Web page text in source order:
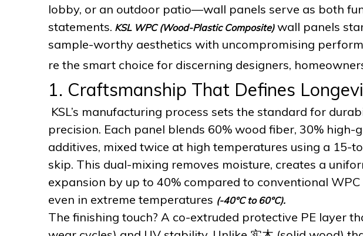
lobby, or an outdoor patio—wall panels serve as both
statements. KSL WPC (Wood-Plastic Composite)wall panels
sample-worthy aesthetics with uncompromising
re the smart choice for discerning designers,
1. Craftsmanship That Defines
KSL’s manufacturing process sets the standard for
precision. Each panel blends 60% wood fiber, 30% high-
additives, mixed twice at high temperatures using a
skip. This dual-mixing removes moisture, creates a
expansion by up to 40% compared to conventional
even in extreme temperatures (-40°C to 60°C).
The finishing touch? A co-extruded protective PE layer